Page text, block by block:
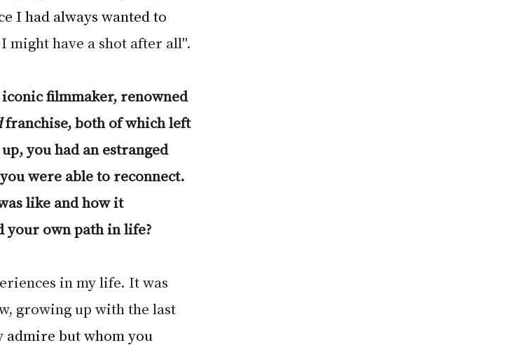
I had always wanted to
might have a shot after all".
filmmaker, renowned
franchise, both of which left
you had an estranged
were able to reconnect.
like and how it
your own path in life?
in my life. It was
growing up with the last
admire but whom you